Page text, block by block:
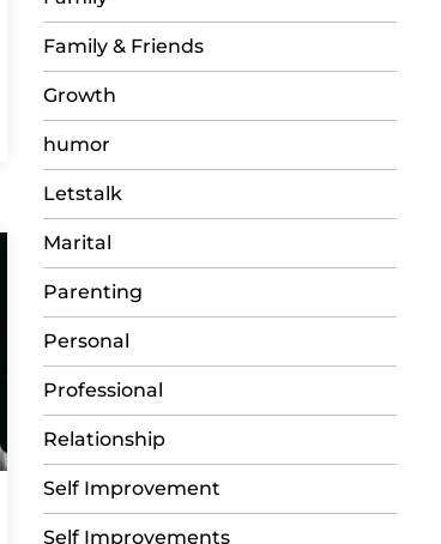
Family & Friends
Growth
humor
Letstalk
Marital
Parenting
Personal
Professional
Relationship
Self Improvement
Self Improvements